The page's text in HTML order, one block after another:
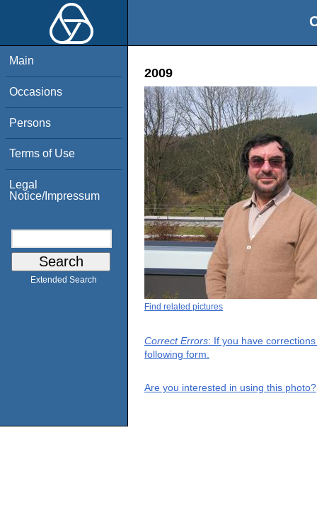
Main
Occasions
Persons
Terms of Use
Legal
Notice/Impressum
Extended Search
2009
Find related pictures
Correct Errors: If you have
following form.
Are you interested in using this photo?